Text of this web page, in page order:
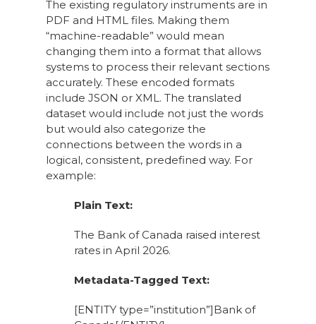
The existing regulatory instruments are in
PDF and HTML files. Making them
“machine-readable” would mean
changing them into a format that allows
systems to process their relevant sections
accurately. These encoded formats
include JSON or XML. The translated
dataset would include not just the words
but would also categorize the
connections between the words in a
logical, consistent, predefined way. For
example:
Plain Text:
The Bank of Canada raised interest
rates in April 2026.
Metadata-Tagged Text:
[ENTITY type=”institution”]Bank of